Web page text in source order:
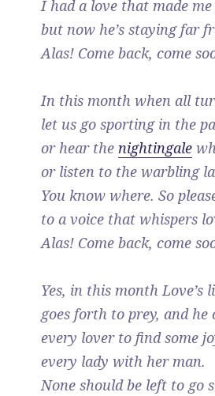
I had a love that made me
but now he’s staying far
Alas! Come back, come
In this month when all
let us go sporting in the
or hear the nightingale
or listen to the warbling
You know where. So
to a voice that whispers
Alas! Come back, come
Yes, in this month Love’s
goes forth to prey, and he
every lover to find some
every lady with her man.
None should be left to go